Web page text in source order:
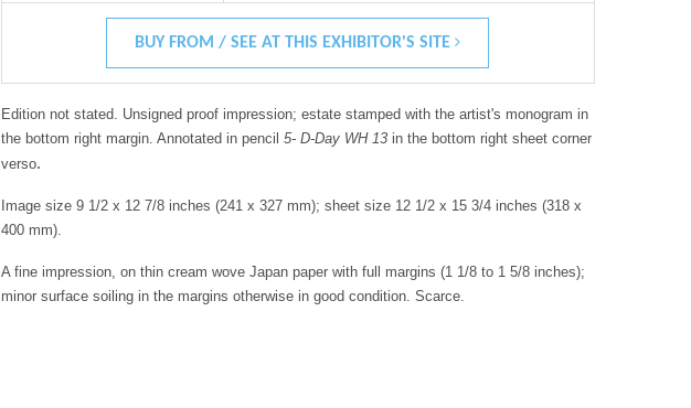
BUY FROM / SEE AT THIS EXHIBITOR'S SITE
Edition not stated. Unsigned proof impression; estate stamped with the artist's monogram in
the bottom right margin. Annotated in pencil 5- D-Day WH 13in the bottom right sheet corner
verso.
Image size 9 1/2 x 12 7/8 inches (241 x 327 mm); sheet size 12 1/2 x 15 3/4 inches (318 x
400 mm).
A fine impression, on thin cream wove Japan paper with full margins (1 1/8 to 1 5/8 inches);
minor surface soiling in the margins otherwise in good condition. Scarce.